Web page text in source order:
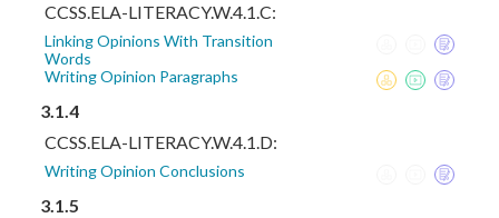
CCSS.ELA-LITERACY.W.4.1.C:
Linking Opinions With Transition
Words
Writing Opinion Paragraphs
3.1.4
CCSS.ELA-LITERACY.W.4.1.D:
Writing Opinion Conclusions
3.1.5